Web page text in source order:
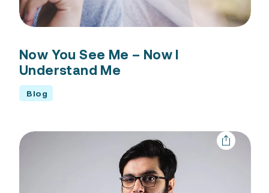
Now You See Me – Now I
Understand Me
Blog